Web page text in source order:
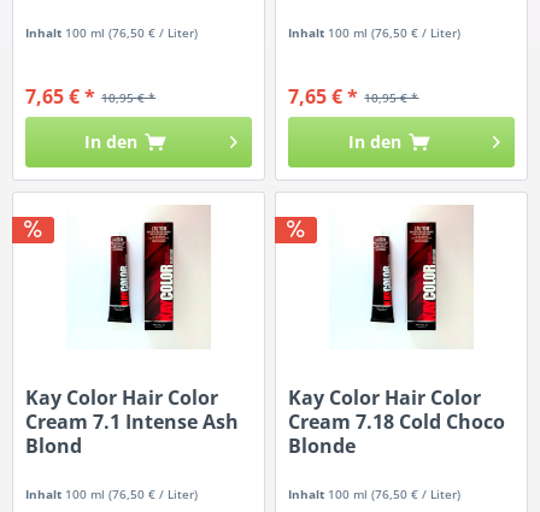
Inhalt 100 ml(76,50 € / Liter)
10,95 € *
7,65 € *
In den
Inhalt 100 ml(76,50 € / Liter)
10,95 € *
7,65 € *
In den
Kay Color Hair Color
Cream 7.1 Intense Ash
Blond
Inhalt 100 ml(76,50 € / Liter)
Kay Color Hair Color
Cream 7.18 Cold Choco
Blonde
Inhalt 100 ml(76,50 € / Liter)